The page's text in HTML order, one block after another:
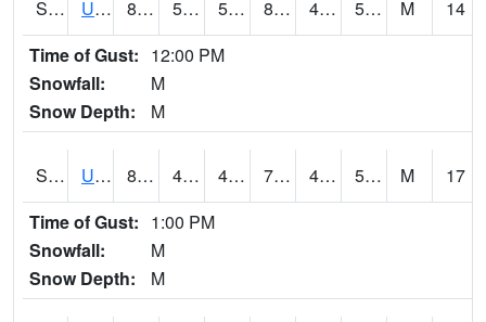
S2084 Uapb-Marianna 82.8 55.2 55.2 80.82604 44.284084 52.1214 M
14
Time of Gust: 12:00 PM
Snowfall:
M
Snow Depth:
M
S2085 Uapb-Earle 81.5 49.5 49.5 79.86382 40.714207 50.732933 M
17
Time of Gust: 1:00 PM
Snowfall:
M
Snow Depth:
M